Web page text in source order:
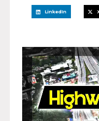
LinkedIn